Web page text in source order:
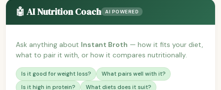
🤖 AI Nutrition Coach AI POWERED
Ask anything about Instant Broth — how it fits your diet,
what to pair it with, or how it compares nutritionally.
Is it good for weight loss?
What pairs well with it?
Is it high in protein?
What diets does it suit?